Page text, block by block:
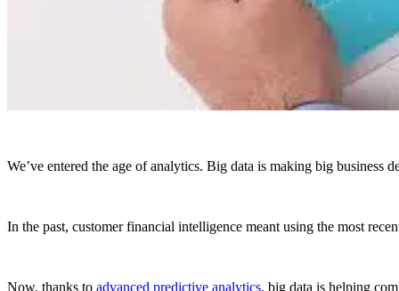
We’ve entered the age of analytics. Big data is making big business
In the past, customer financial intelligence meant using the most
Now, thanks to advanced predictive analytics, big data is helping